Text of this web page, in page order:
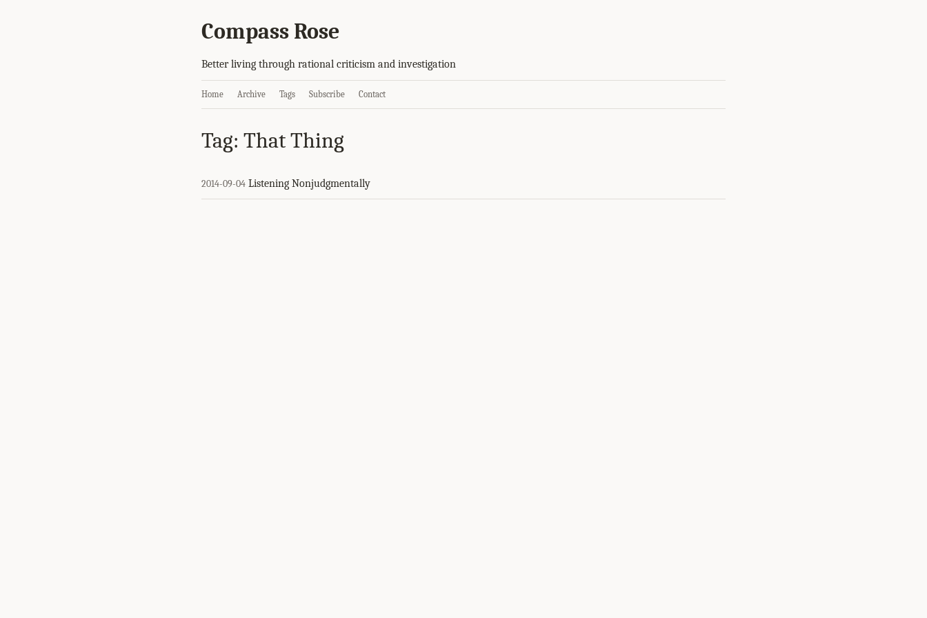
Compass Rose
Better living through rational criticism and investigation
Home Archive Tags Subscribe Contact
Tag: That Thing
2014-09-04 Listening Nonjudgmentally